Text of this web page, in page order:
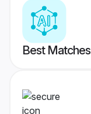
Best